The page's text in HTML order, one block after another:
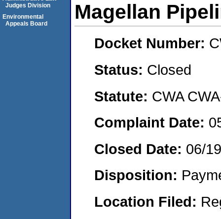
Magellan
Docket Number:
Status: Closed
Statute: CWA
Complaint Date:
Closed Date: 06/
Disposition:
Location Filed:
Judges Division
Environmental
Appeals Board